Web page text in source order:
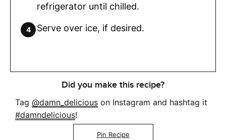
refrigerator until chilled.
Serve over ice, if desired.
Did you make this recipe?
Tag @damn_delicious on Instagram and hashtag it
#damndelicious!
Pin Recipe